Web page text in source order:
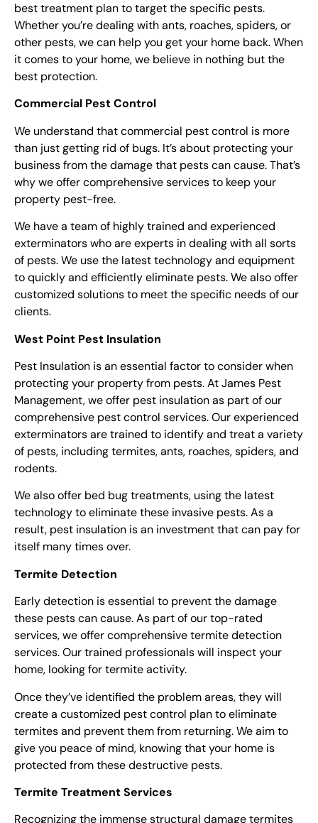
best treatment plan to target the specific pests.
Whether you’re dealing with ants, roaches, spiders, or
other pests, we can help you get your home back.When
it comes to your home, we believe in nothing but the
best protection.
Commercial Pest Control
We understand that commercial pest control is more
than just getting rid of bugs. It’s about protecting your
business from the damage that pests can cause. That’s
why we offer comprehensive services to keep your
property pest-free.
We have a team of highly trained and experienced
exterminatorswho are experts in dealing with all sorts
of pests. We use the latest technology and equipment
to quickly and efficiently eliminate pests. We also offer
customized solutions to meet the specific needs of our
clients.
West Point Pest Insulation
Pest Insulation is an essential factor to consider when
protecting your property from pests. At James Pest
Management, we offer pest insulation as part of our
comprehensive pest control services. Our experienced
exterminatorsare trained to identify and treat a variety
of pests, including termites, ants, roaches, spiders, and
rodents.
We also offer bed bug treatments, using the latest
technology to eliminate these invasive pests. As a
result, pest insulation is an investment that can pay for
itself many times over.
Termite Detection
Early detection is essential to prevent the damage
these pests can cause. As part of our top-rated
services, we offer comprehensive termite detection
services. Our trained professionals will inspect your
home, looking for termite activity.
Once they’ve identified the problem areas, they will
create a customized pest control plan to eliminate
termites and prevent them from returning. We aim to
give you peace of mind, knowing that your home is
protected from these destructive pests.
Termite Treatment Services
Recognizing the immense structural damage termites